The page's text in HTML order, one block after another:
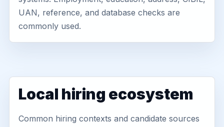
UAN, reference, and database checks are
commonly used.
Local hiring ecosystem
Common hiring contexts and candidate sources